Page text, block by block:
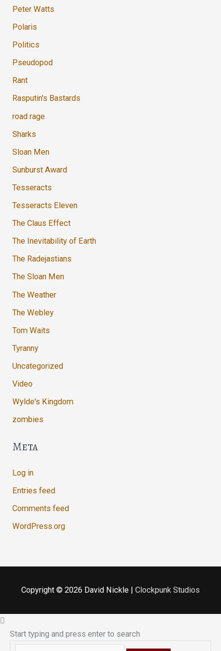
Peter Watts
Polaris
Politics
Pseudopod
Rant
Rasputin's Bastards
road rage
Sharks
Sloan Men
Sunburst Award
Tesseracts
Tesseracts Eleven
The Claus Effect
The Inevitability of Earth
The Radejastians
The Sloan Men
The Weather
The Webley
Tom Waits
Tyranny
Uncategorized
Video
Wylde's Kingdom
zombies
Meta
Log in
Entries feed
Comments feed
WordPress.org
Copyright © 2026 David Nickle Clockpunk Studios
Start typing and press enter to search